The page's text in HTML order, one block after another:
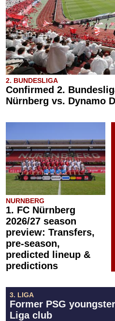
2. BUNDESLIGA
Confirmed 2.
Nürnberg vs. Dynamo
NURNBERG
1. FC Nürnberg
2026/27 season
preview: Transfers,
pre-season,
predicted lineup &
predictions
3. LIGA
Former PSG
Liga club